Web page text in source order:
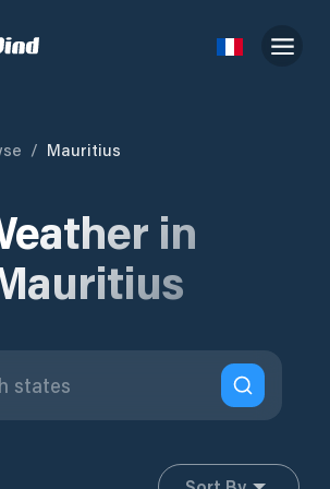
/ Mauritius
in